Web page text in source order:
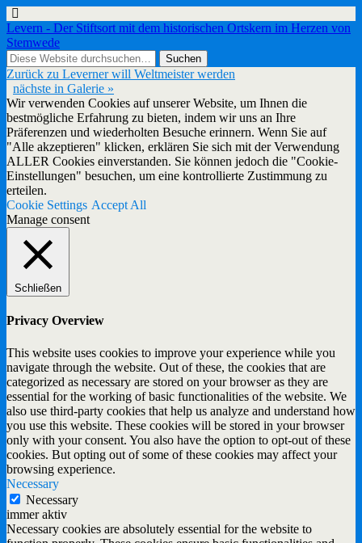
Levern - Der Stiftsort mit dem historischen Ortskern im Herzen von
Stemwede
Zurück zu Leverner will Weltmeister werden
nächste in Galerie »
Wir verwenden Cookies auf unserer Website, um Ihnen die
bestmögliche Erfahrung zu bieten, indem wir uns an Ihre
Präferenzen und wiederholten Besuche erinnern. Wenn Sie auf
"Alle akzeptieren" klicken, erklären Sie sich mit der Verwendung
ALLER Cookies einverstanden. Sie können jedoch die "Cookie-
Einstellungen" besuchen, um eine kontrollierte Zustimmung zu
erteilen.
Cookie Settings Accept All
Manage consent
Schließen
Privacy Overview
This website uses cookies to improve your experience while you
navigate through the website. Out of these, the cookies that are
categorized as necessary are stored on your browser as they are
essential for the working of basic functionalities of the website. We
also use third-party cookies that help us analyze and understand how
you use this website. These cookies will be stored in your browser
only with your consent. You also have the option to opt-out of these
cookies. But opting out of some of these cookies may affect your
browsing experience.
Necessary
Necessary
immer aktiv
Necessary cookies are absolutely essential for the website to